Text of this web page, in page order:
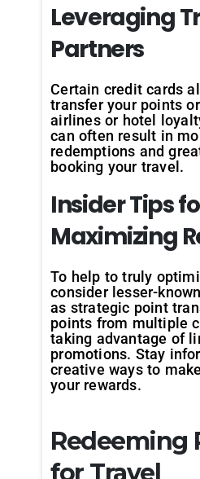
Leveraging
Partners
Certain credit cards
transfer your points
airlines or hotel
can often result in
redemptions and
booking your travel.
Insider Tips
Maximizing
To help to truly
consider lesser-
as strategic point
points from multiple
taking advantage of
promotions. Stay
creative ways to
your rewards.
Redeeming
for Travel